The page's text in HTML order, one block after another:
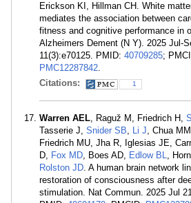
Erickson KI, Hillman CH. White
mediates the association between
fitness and cognitive performance in
Alzheimers Dement (N Y). 2025 Jul-
11(3):e70125. PMID: 40709285;
PMC12287842.
Citations:
1
Warren AEL, Raguž M, Friedrich H,
Tasserie J, Snider SB, Li J, Chua
Friedrich MU, Jha R, Iglesias JE,
D, Fox MD, Boes AD, Edlow BL,
Rolston JD. A human brain network
restoration of consciousness after
stimulation. Nat Commun. 2025 Jul